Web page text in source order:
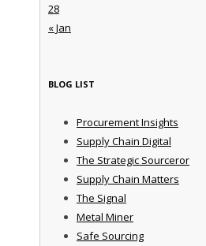
« Jan
28
BLOG LIST
Procurement Insights
Supply Chain Digital
The Strategic Sourceror
Supply Chain Matters
The Signal
Metal Miner
Safe Sourcing